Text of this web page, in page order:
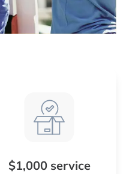
$1,000 service